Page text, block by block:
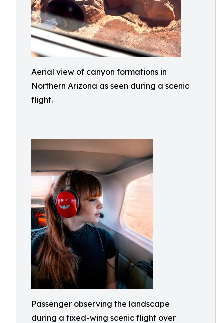
Aerial view of canyon formations in
Northern Arizona as seen during a scenic
flight.
Passenger observing the landscape
during a fixed-wing scenic flight over